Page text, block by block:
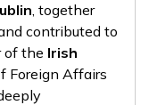
, together
contributed to
of the Irish
Foreign Affairs